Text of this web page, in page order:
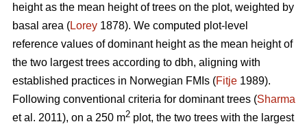
height as the mean height of trees on the plot, weighted by
basal area (Lorey 1878). We computed plot-level
reference values of dominant height as the mean height of
the two largest trees according to dbh, aligning with
established practices in Norwegian FMIs (Fitje 1989).
Following conventional criteria for dominant trees (Sharma
et al. 2011), on a 250 m2 plot, the two trees with the largest